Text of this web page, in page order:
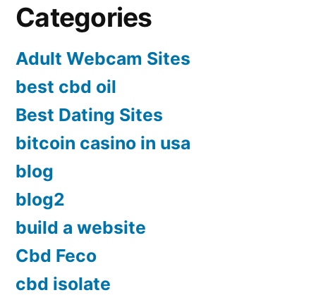
Categories
Adult Webcam Sites
best cbd oil
Best Dating Sites
bitcoin casino in usa
blog
blog2
build a website
Cbd Feco
cbd isolate